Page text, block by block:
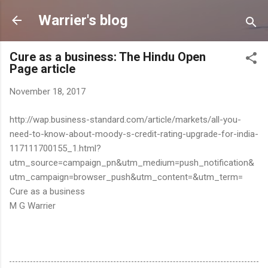
Skip to main content
Warrier's blog
Cure as a business: The Hindu Open
Page article
November 18, 2017
http://wap.business-standard.com/article/markets/all-you-
need-to-know-about-moody-s-credit-rating-upgrade-for-india-
117111700155_1.html?
utm_source=campaign_pn&utm_medium=push_notification&
utm_campaign=browser_push&utm_content=&utm_term=
Cure as a business
M G Warrier